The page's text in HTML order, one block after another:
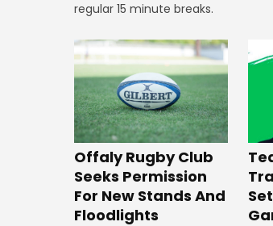
regular 15 minute breaks.
Offaly Rugby Club
Seeks Permission
For New Stands And
Floodlights